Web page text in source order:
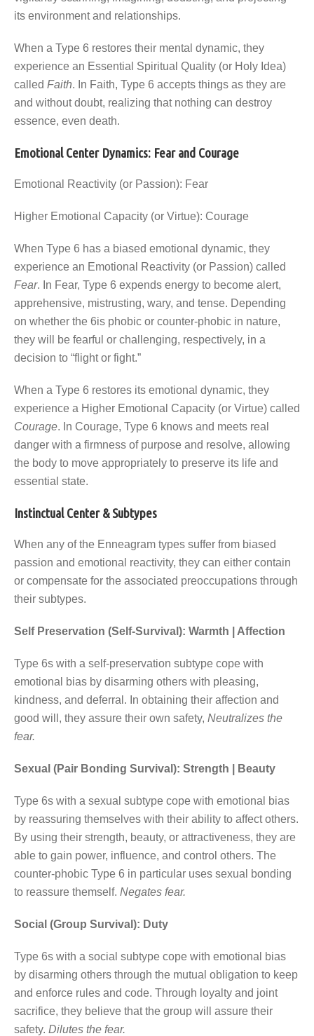
its environment and relationships.
When a Type 6 restores their mental dynamic, they
experience an Essential Spiritual Quality (or Holy Idea)
called Faith. In Faith, Type 6 accepts things as they are
and without doubt, realizing that nothing can destroy
essence, even death.
Emotional Center Dynamics: Fear and Courage
Emotional Reactivity (or Passion): Fear
Higher Emotional Capacity (or Virtue): Courage
When Type 6 has a biased emotional dynamic, they
experience an Emotional Reactivity (or Passion) called
Fear. In Fear, Type 6 expends energy to become alert,
apprehensive, mistrusting, wary, and tense. Depending
on whether the 6is phobic or counter-phobic in nature,
they will be fearful or challenging, respectively, in a
decision to “flight or fight.”
When a Type 6 restores its emotional dynamic, they
experience a Higher Emotional Capacity (or Virtue) called
Courage. In Courage, Type 6 knows and meets real
danger with a firmness of purpose and resolve, allowing
the body to move appropriately to preserve its life and
essential state.
Instinctual Center & Subtypes
When any of the Enneagram types suffer from biased
passion and emotional reactivity, they can either contain
or compensate for the associated preoccupations through
their subtypes.
Self Preservation (Self-Survival): Warmth | Affection
Type 6s with a self-preservation subtype cope with
emotional bias by disarming others with pleasing,
kindness, and deferral. In obtaining their affection and
good will, they assure their own safety, Neutralizes the
fear.
Sexual (Pair Bonding Survival): Strength | Beauty
Type 6s with a sexual subtype cope with emotional bias
by reassuring themselves with their ability to affect others.
By using their strength, beauty, or attractiveness, they are
able to gain power, influence, and control others. The
counter-phobic Type 6 in particular uses sexual bonding
to reassure themself. Negates fear.
Social (Group Survival): Duty
Type 6s with a social subtype cope with emotional bias
by disarming others through the mutual obligation to keep
and enforce rules and code. Through loyalty and joint
sacrifice, they believe that the group will assure their
safety. Dilutes the fear.